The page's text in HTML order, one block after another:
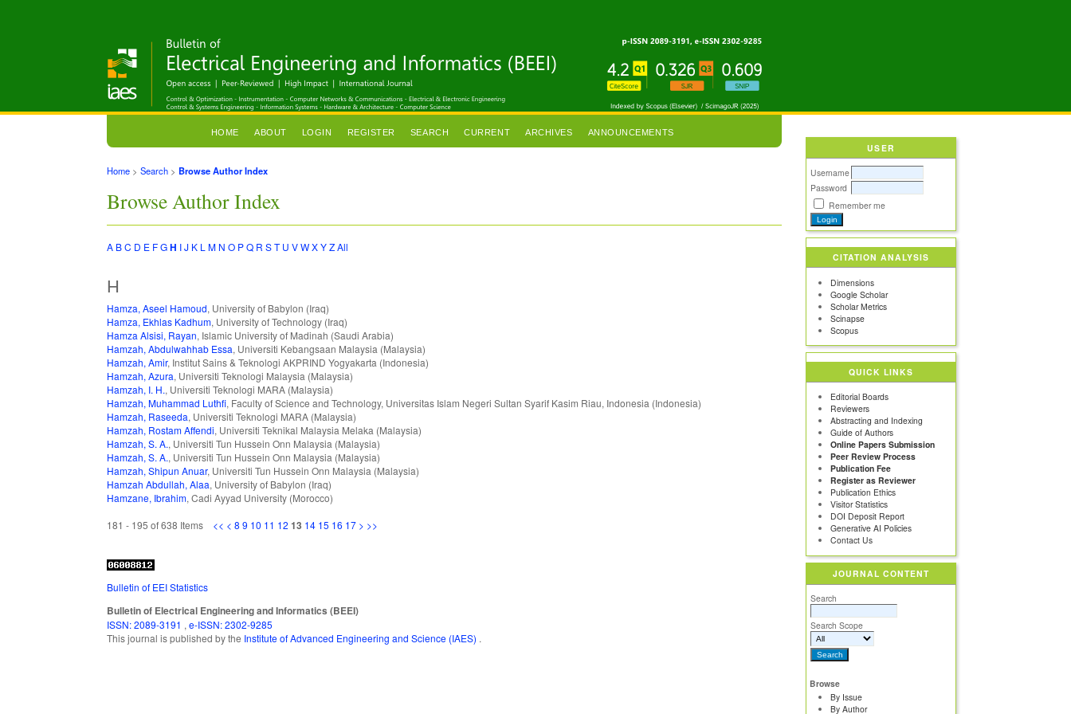
USER
Username
Password
Remember me
CITATION ANALYSIS
Dimensions
Google Scholar
Scholar Metrics
Scinapse
Scopus
QUICK LINKS
Editorial Boards
Reviewers
Abstracting and Indexing
Guide of Authors
Online Papers Submission
Peer Review Process
Publication Fee
Register as Reviewer
Publication Ethics
Visitor Statistics
DOI Deposit Report
Generative AI Policies
Contact Us
JOURNAL CONTENT
Search
Search Scope
Browse
By Issue
By Author
HOME ABOUT LOGIN REGISTER SEARCH CURRENT ARCHIVES ANNOUNCEMENTS
Home >Search > Browse Author Index
Browse Author Index
A BC D E FGH IJ K L M N O PQ R ST U VWXYZAll
H
Hamza, Aseel Hamoud, University of Babylon (Iraq)
Hamza, Ekhlas Kadhum, University of Technology (Iraq)
Hamza Alsisi, Rayan, Islamic University of Madinah (Saudi Arabia)
Hamzah, Abdulwahhab Essa, Universiti Kebangsaan Malaysia (Malaysia)
Hamzah, Amir, Institut Sains & Teknologi AKPRIND Yogyakarta (Indonesia)
Hamzah, Azura, Universiti Teknologi Malaysia (Malaysia)
Hamzah, I. H., Universiti Teknologi MARA (Malaysia)
Hamzah, Muhammad Luthfi, Faculty of Science and Technology, Universitas Islam Negeri Sultan Syarif Kasim Riau, Indonesia (Indonesia)
Hamzah, Raseeda, Universiti Teknologi MARA (Malaysia)
Hamzah, Rostam Affendi, Universiti Teknikal Malaysia Melaka (Malaysia)
Hamzah, S. A., Universiti Tun Hussein Onn Malaysia (Malaysia)
Hamzah, S. A., Universiti Tun Hussein Onn Malaysia (Malaysia)
Hamzah, Shipun Anuar, Universiti Tun Hussein Onn Malaysia (Malaysia)
Hamzah Abdullah, Alaa, University of Babylon (Iraq)
Hamzane, Ibrahim, Cadi Ayyad University (Morocco)
181 - 195 of 638 Items << < 8 9 10 11 12 13 14 15 16 17 > >>
Bulletin of EEI Statistics
Bulletin of Electrical Engineering and Informatics (BEEI)
ISSN: 2089-3191 ,e-ISSN: 2302-9285
This journal is published by the Institute of Advanced Engineering and Science (IAES) .